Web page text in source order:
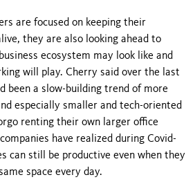
are focused on keeping their
they are also looking ahead to
ecosystem may look like and
will play. Cherry said over the last
been a slow-building trend of more
especially smaller and tech-oriented
renting their own larger office
have realized during Covid-
can still be productive even when they
space every day.